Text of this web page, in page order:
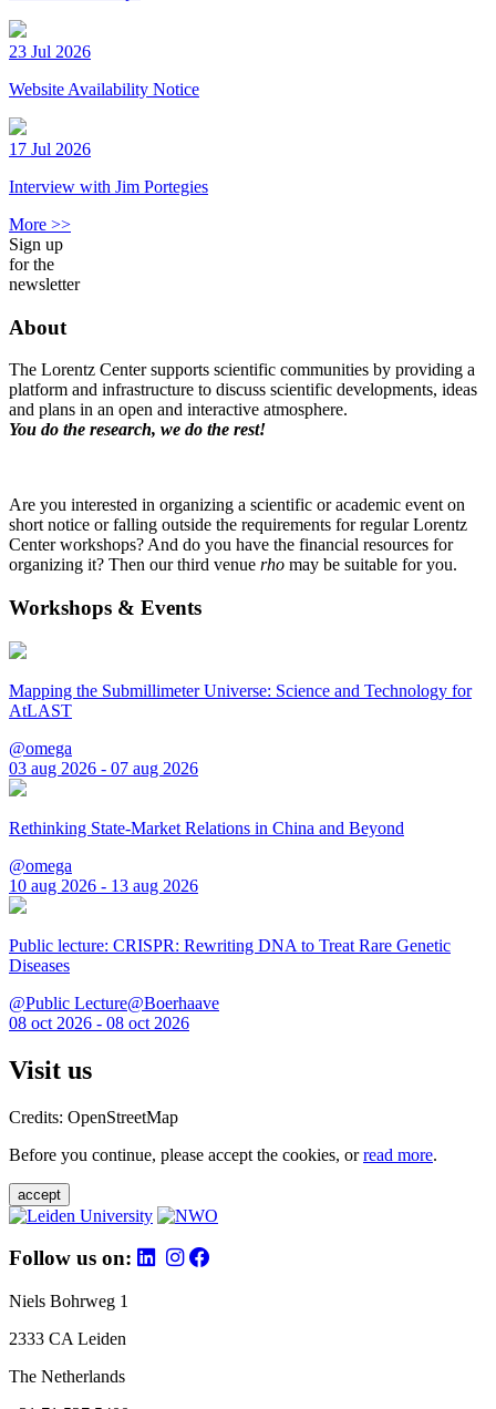
23 Jul 2026
Website Availability Notice
17 Jul 2026
Interview with Jim Portegies
More >>
Sign up
for the
newsletter
About
The Lorentz Center supports scientific communities by providing a
platform and infrastructure to discuss scientific developments, ideas
and plans in an open and interactive atmosphere.
You do the research, we do the rest!
Are you interested in organizing a scientific or academic event on
short notice or falling outside the requirements for regular Lorentz
Center workshops? And do you have the financial resources for
organizing it? Then our third venue rho may be suitable for you.
Workshops & Events
Mapping the Submillimeter Universe: Science and Technology for
AtLAST
@omega
03 aug 2026 - 07 aug 2026
Rethinking State-Market Relations in China and Beyond
@omega
10 aug 2026 - 13 aug 2026
Public lecture: CRISPR: Rewriting DNA to Treat Rare Genetic
Diseases
@Public Lecture@Boerhaave
08 oct 2026 - 08 oct 2026
Visit us
Credits: OpenStreetMap
Before you continue, please accept the cookies, orread more.
accept
Follow us on:
Niels Bohrweg 1
2333 CA Leiden
The Netherlands